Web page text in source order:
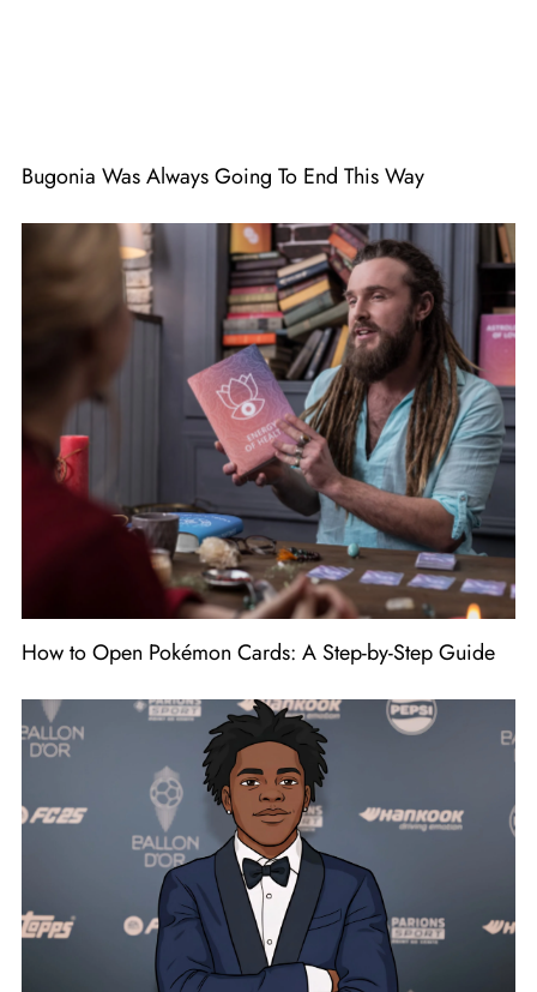
Bugonia Was Always Going To End This Way
How to Open Pokémon Cards: A Step-by-Step Guide